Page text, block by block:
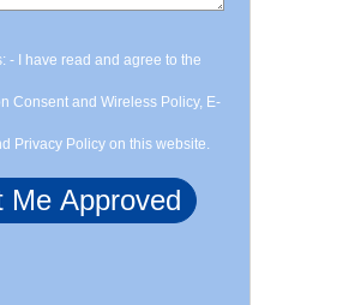
- I have read and agree to the
Consent and Wireless Policy, E-
Privacy Policy on this website.